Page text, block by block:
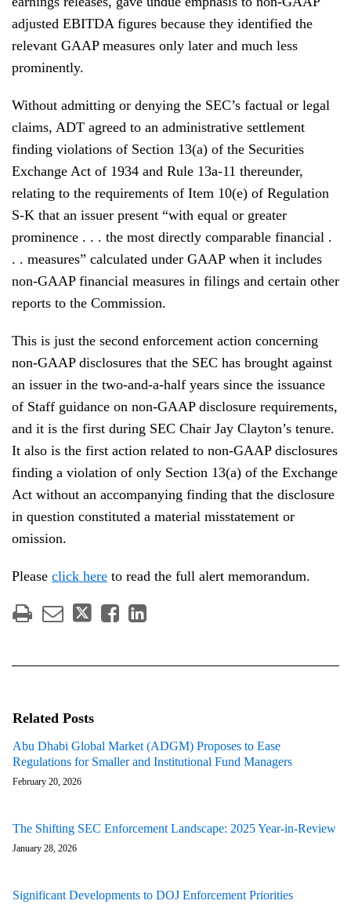
adjusted EBITDA figures because they identified the
relevant GAAP measures only later and much less
prominently.
Without admitting or denying the SEC’s factual or legal
claims, ADT agreed to an administrative settlement
finding violations of Section 13(a) of the Securities
Exchange Act of 1934 and Rule 13a-11 thereunder,
relating to the requirements of Item 10(e) of Regulation
S-K that an issuer present “with equal or greater
prominence . . . the most directly comparable financial .
. . measures” calculated under GAAP when it includes
non-GAAP financial measures in filings and certain other
reports to the Commission.
This is just the second enforcement action concerning
non-GAAP disclosures that the SEC has brought against
an issuer in the two-and-a-half years since the issuance
of Staff guidance on non-GAAP disclosure requirements,
and it is the first during SEC Chair Jay Clayton’s tenure.
It also is the first action related to non-GAAP disclosures
finding a violation of only Section 13(a) of the Exchange
Act without an accompanying finding that the disclosure
in question constituted a material misstatement or
omission.
Please click here to read the full alert memorandum.
Related Posts
Abu Dhabi Global Market (ADGM) Proposes to Ease
Regulations for Smaller and Institutional Fund Managers
February 20, 2026
The Shifting SEC Enforcement Landscape: 2025 Year-in-Review
January 28, 2026
Significant Developments to DOJ Enforcement Priorities